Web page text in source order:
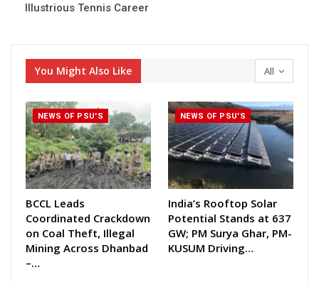
Illustrious Tennis Career
All
You Might Also Like
NEWS OF PSU'S
BCCL Leads
Coordinated Crackdown
on Coal Theft, Illegal
Mining Across Dhanbad
–…
NEWS OF PSU'S
India’s Rooftop Solar
Potential Stands at 637
GW; PM Surya Ghar, PM-
KUSUM Driving…